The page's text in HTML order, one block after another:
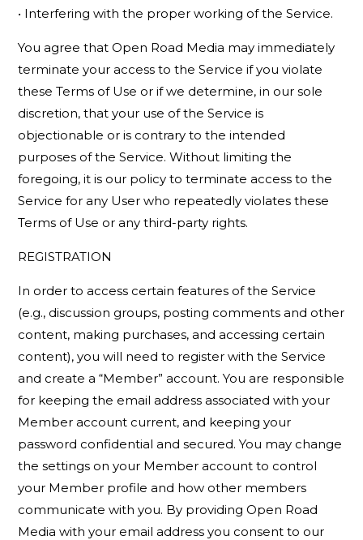
• Interfering with the proper working of the Service.
You agree that Open Road Media may immediately
terminate your access to the Service if you violate
these Terms of Use or if we determine, in our sole
discretion, that your use of the Service is
objectionable or is contrary to the intended
purposes of the Service. Without limiting the
foregoing, it is our policy to terminate access to the
Service for any User who repeatedly violates these
Terms of Use or any third-party rights.
REGISTRATION
In order to access certain features of the Service
(e.g., discussion groups, posting comments and other
content, making purchases, and accessing certain
content), you will need to register with the Service
and create a “Member” account. You are responsible
for keeping the email address associated with your
Member account current, and keeping your
password confidential and secured. You may change
the settings on your Member account to control
your Member profile and how other members
communicate with you. By providing Open Road
Media with your email address you consent to our